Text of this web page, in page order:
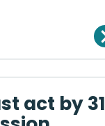
act by 31